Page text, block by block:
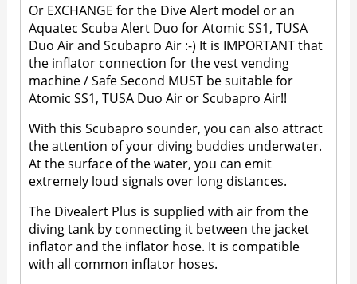
Or EXCHANGE for the Dive Alert model or an
Aquatec Scuba Alert Duo for Atomic SS1, TUSA
Duo Air and Scubapro Air :-) It is IMPORTANT that
the inflator connection for the vest vending
machine / Safe Second MUST be suitable for
Atomic SS1, TUSA Duo Air or Scubapro Air!!
With this Scubapro sounder, you can also attract
the attention of your diving buddies underwater.
At the surface of the water, you can emit
extremely loud signals over long distances.
The Divealert Plus is supplied with air from the
diving tank by connecting it between the jacket
inflator and the inflator hose. It is compatible
with all common inflator hoses.